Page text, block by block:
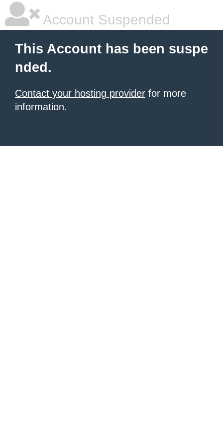
Account Suspended
This Account has been suspe
nded.
Contact your hosting provider for more
information.